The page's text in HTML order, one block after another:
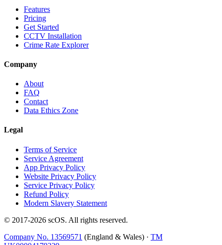
Features
Pricing
Get Started
CCTV Installation
Crime Rate Explorer
Company
About
FAQ
Contact
Data Ethics Zone
Legal
Terms of Service
Service Agreement
App Privacy Policy
Website Privacy Policy
Service Privacy Policy
Refund Policy
Modern Slavery Statement
© 2017-2026 scOS. All rights reserved.
Company No. 13569571 (England & Wales) · TM